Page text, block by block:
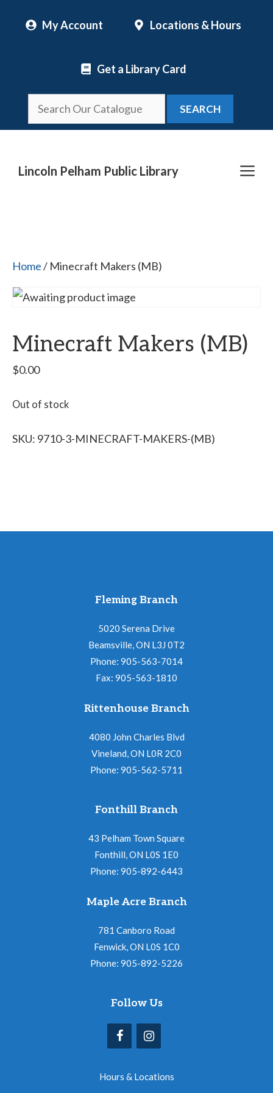
My Account Locations & Hours
Get a Library Card
SEARCH
Lincoln Pelham Public Library
Home/ Minecraft Makers (MB)
Minecraft Makers (MB)
$0.00
Out of stock
SKU: 9710-3-MINECRAFT-MAKERS-(MB)
Fleming Branch
5020 Serena Drive
Beamsville, ON L3J 0T2
Phone: 905-563-7014
Fax: 905-563-1810
Rittenhouse Branch
4080 John Charles Blvd
Vineland, ON L0R 2C0
Phone: 905-562-5711
Fonthill Branch
43 Pelham Town Square
Fonthill, ON L0S 1E0
Phone: 905-892-6443
Maple Acre Branch
781 Canboro Road
Fenwick, ON L0S 1C0
Phone: 905-892-5226
Follow Us
Hours & Locations